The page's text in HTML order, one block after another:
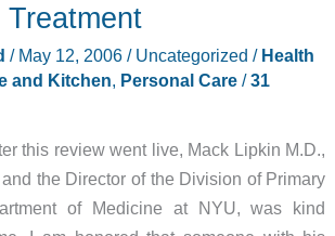
/ May 12, 2006/ Uncategorized / Health
and Kitchen Personal Care/31
this review went live, Mack Lipkin M.D.,
the Director of the Division of Primary
of Medicine at NYU, was kind